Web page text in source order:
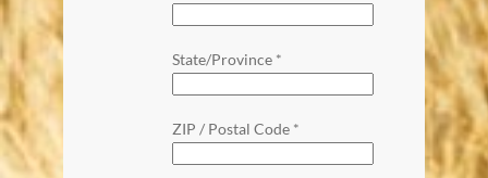
State/Province *
ZIP / Postal Code *